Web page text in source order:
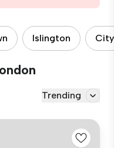
Islington
Trending